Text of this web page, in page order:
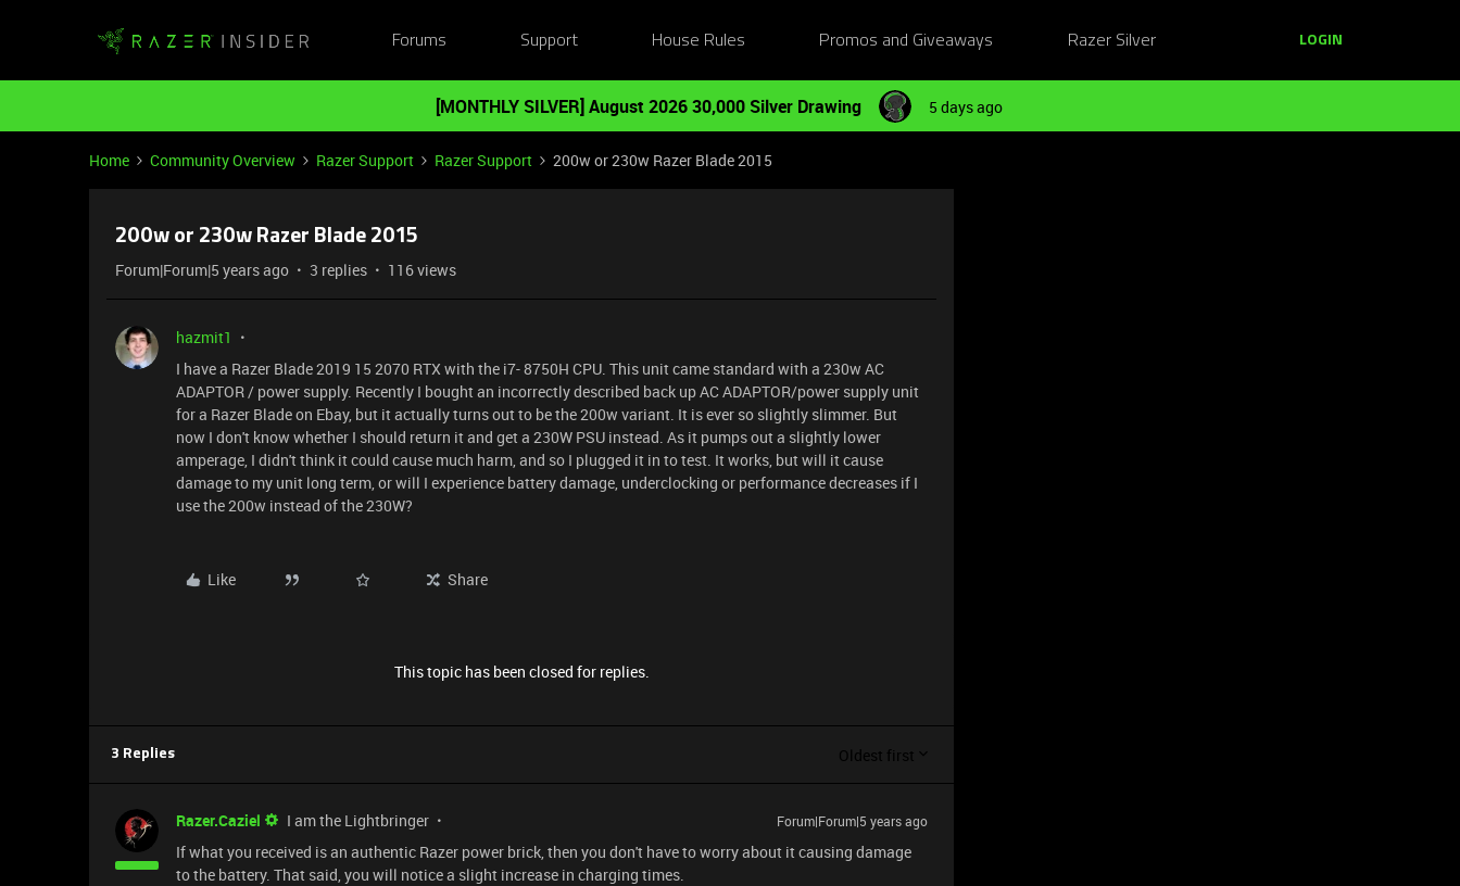
Forums Support House Rules Promos and Giveaways Razer Silver LOGIN
[MONTHLY SILVER] August 2026 30,000 Silver Drawing 5 days ago
Home Community Overview Razer Support Razer Support 200w or 230w Razer Blade 2015
200w or 230w Razer Blade 2015
Forum|Forum|5 years ago 3 replies 116 views
hazmit1
I have a Razer Blade 2019 15 2070 RTX with the i7- 8750H CPU. This unit came standard with a 230w AC
ADAPTOR / power supply. Recently I bought an incorrectly described back up AC ADAPTOR/power supply unit
for a Razer Blade on Ebay, but it actually turns out to be the 200w variant. It is ever so slightly slimmer. But
now I don't know whether I should return it and get a 230W PSU instead. As it pumps out a slightly lower
amperage, I didn't think it could cause much harm, and so I plugged it in to test. It works, but will it cause
damage to my unit long term, or will I experience battery damage, underclocking or performance decreases if I
use the 200w instead of the 230W?
Like Share
This topic has been closed for replies.
3 Replies Oldest first
Razer.Caziel I am the Lightbringer Forum|Forum|5 years ago
If what you received is an authentic Razer power brick, then you don't have to worry about it causing damage
to the battery. That said, you will notice a slight increase in charging times.